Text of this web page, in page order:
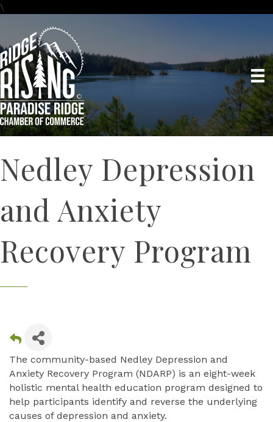
\
Nedley Depression
and Anxiety
Recovery Program
The community-based Nedley Depression and
Anxiety Recovery Program (NDARP) is an eight-week
holistic mental health education program designed to
help participants identify and reverse the underlying
causes of depression and anxiety.